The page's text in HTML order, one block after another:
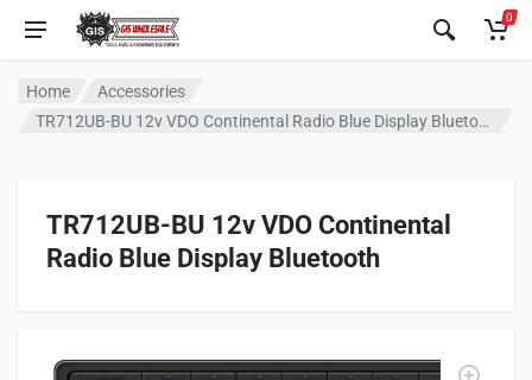
0
Home
Accessories
TR712UB-BU 12v VDO Continental Radio Blue Display Bluetooth
TR712UB-BU 12v VDO Continental
Radio Blue Display Bluetooth